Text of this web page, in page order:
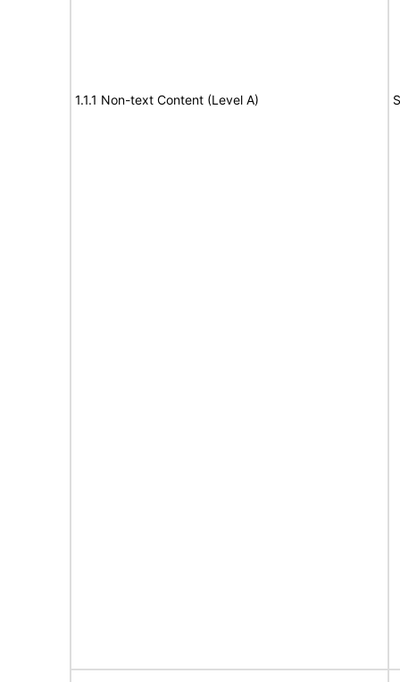
1.1.1 Non-text Content (Level A)